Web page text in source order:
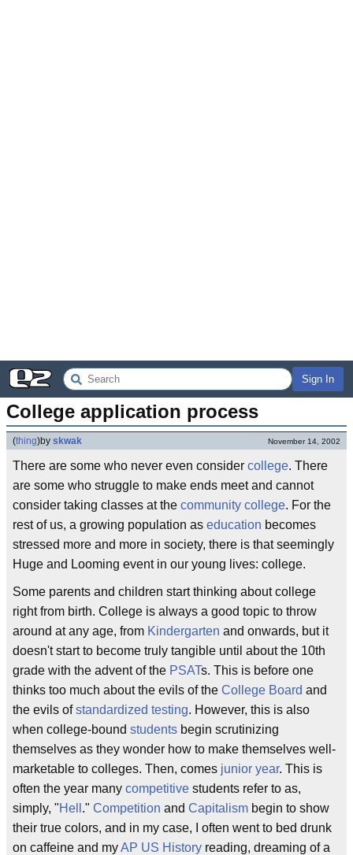
Sign In
College application process
(thing)by skwak November 14, 2002
There are some who never even consider college. There
are some who struggle to make ends meet and cannot
consider taking classes at the community college. For the
rest of us, a growing population as education becomes
stressed more and more in society, there is that seemingly
Huge and Looming event in our young lives: college.
Some parents and children start thinking about college
right from birth. College is always a good topic to throw
around at any age, from Kindergarten and onwards, but it
doesn't start to become truly tangible until about the 10th
grade with the advent of the PSATs. This is before one
thinks too much about the evils of the College Board and
the evils ofstandardized testing. However, this is also
when college-bound students begin scrutinizing
themselves as they wonder how to make themselves well-
marketable to colleges. Then, comes junior year. This is
often the year many competitive students refer to as,
simply, "Hell ." Competition and Capitalism begin to show
their true colors, and in my case, I often went to bed drunk
on caffeine and myAP US History reading, dreaming of a